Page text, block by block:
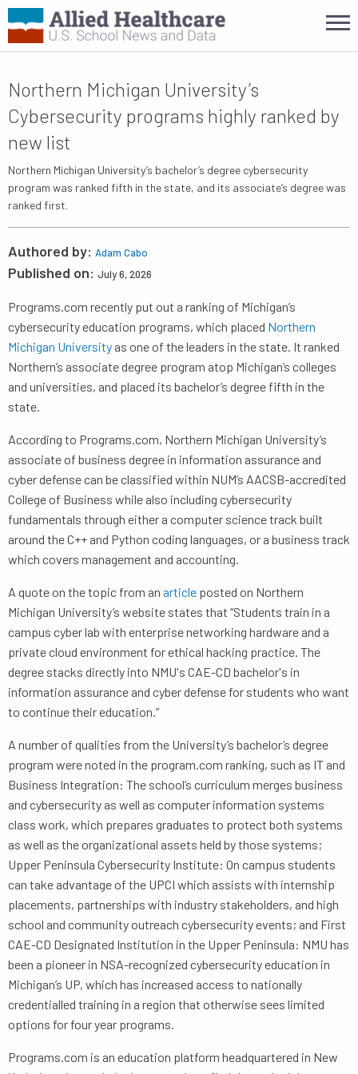
Northern Michigan University’s
Cybersecurity programs highly ranked by
new list
Northern Michigan University’s bachelor’s degree cybersecurity
program was ranked fifth in the state, and its associate’s degree was
ranked first.
Authored by: Adam Cabo
Published on: July 6, 2026
Programs.com recently put out a ranking of Michigan’s
cybersecurity education programs, which placed Northern
Michigan University as one of the leaders in the state. It ranked
Northern’s associate degree program atop Michigan’s colleges
and universities, and placed its bachelor’s degree fifth in the
state.
According to Programs.com, Northern Michigan University’s
associate of business degree in information assurance and
cyber defense can be classified within NUM’s AACSB-accredited
College of Business while also including cybersecurity
fundamentals through either a computer science track built
around the C++ and Python coding languages, or a business track
which covers management and accounting.
A quote on the topic from an article posted on Northern
Michigan University’s website states that “Students train in a
campus cyber lab with enterprise networking hardware and a
private cloud environment for ethical hacking practice. The
degree stacks directly into NMU's CAE-CD bachelor's in
information assurance and cyber defense for students who want
to continue their education.”
A number of qualities from the University’s bachelor’s degree
program were noted in the program.com ranking, such as IT and
Business Integration: The school’s curriculum merges business
and cybersecurity as well as computer information systems
class work, which prepares graduates to protect both systems
as well as the organizational assets held by those systems;
Upper Peninsula Cybersecurity Institute: On campus students
can take advantage of the UPCI which assists with internship
placements, partnerships with industry stakeholders, and high
school and community outreach cybersecurity events; and First
CAE-CD Designated Institution in the Upper Peninsula: NMU has
been a pioneer in NSA-recognized cybersecurity education in
Michigan’s UP, which has increased access to nationally
credentialled training in a region that otherwise sees limited
options for four year programs.
Programs.com is an education platform headquartered in New